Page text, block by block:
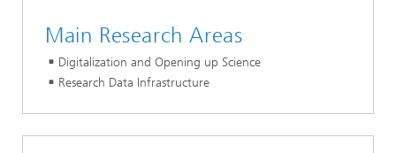
Main Research Areas
Digitalization and Opening up Science
Research Data Infrastructure